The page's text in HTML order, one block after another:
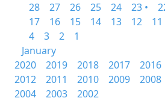
28
27 26 25 24 23 •
17
16 15 14 13 12 11
4
3 2
1
January
2020
2019 2018 2017 2016
2012
2011 2010 2009 2008
2004
2003 2002